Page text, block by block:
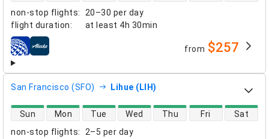
non-stop flights:
20–30 per day
flight duration: at least 4h 30min
airlines from $257
San Francisco (SFO) Lihue (LIH)
non-stop flights:
2–5 per day
direct flight availability
Sun Mon Tue Wed Thu Fri Sat